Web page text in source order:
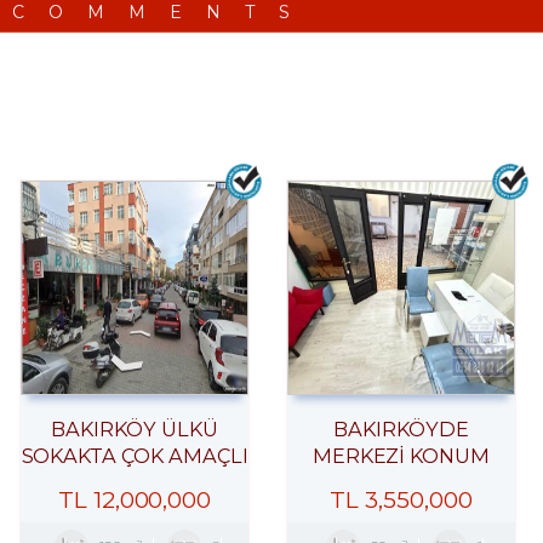
BAKIRKÖY ÜLKÜ
SOKAKTA ÇOK AMAÇLI
TL 12,000,000
BAKIRKÖYDE
MERKEZİ KONUM
SATILIK DÜKKAN
TL 3,550,000